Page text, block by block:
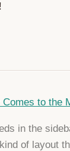
Comes to the
in the
of layout